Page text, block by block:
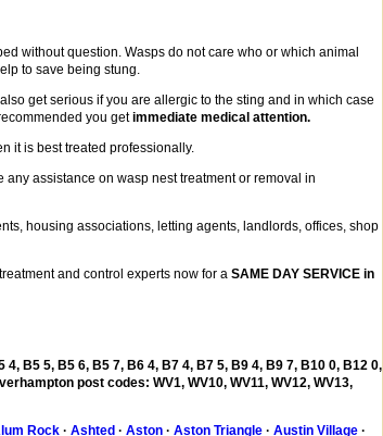
without question. Wasps do not care who or which animal
to save being stung.
get serious if you are allergic to the sting and in which case
you getimmediate medical attention.
it is best treated professionally.
any assistance on wasp nest treatment or removal in
housing associations, letting agents, landlords, offices, shop
and control experts now for a SAME DAY SERVICE in
B5 5, B5 6, B5 7, B6 4, B7 4, B7 5, B9 4, B9 7, B10 0, B12 0,
post codes: WV1, WV10, WV11, WV12, WV13,
Rock · Ashted · Aston · Aston Triangle · Austin Village ·